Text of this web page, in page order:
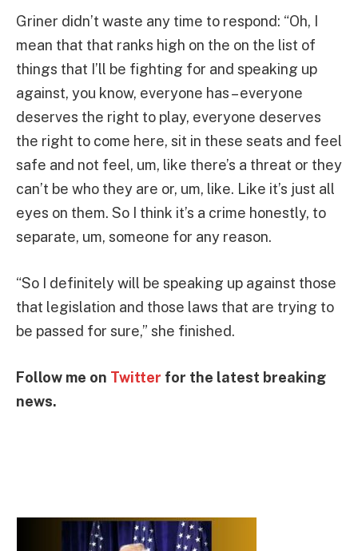
Griner didn’t waste any time to respond: “Oh, I
mean that that ranks high on the on the list of
things that I’ll be fighting for and speaking up
against, you know, everyone has – everyone
deserves the right to play, everyone deserves
the right to come here, sit in these seats and feel
safe and not feel, um, like there’s a threat or they
can’t be who they are or, um, like. Like it’s just all
eyes on them. So I think it’s a crime honestly, to
separate, um, someone for any reason.
“So I definitely will be speaking up against those
that legislation and those laws that are trying to
be passed for sure,” she finished.
Follow me on Twitter for the latest breaking
news.